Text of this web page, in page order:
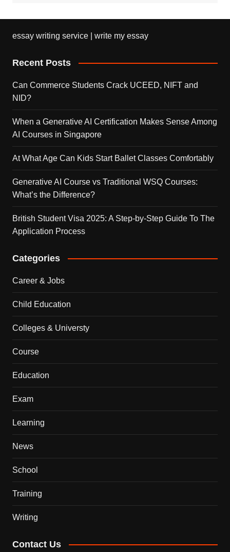
essay writing service | write my essay
Recent Posts
Can Commerce Students Crack UCEED, NIFT and
NID?
When a Generative AI Certification Makes Sense Among
AI Courses in Singapore
At What Age Can Kids Start Ballet Classes Comfortably
Generative AI Course vs Traditional WSQ Courses:
What’s the Difference?
British Student Visa 2025: A Step-by-Step Guide To The
Application Process
Categories
Career & Jobs
Child Education
Colleges & Universty
Course
Education
Exam
Learning
News
School
Training
Writing
Contact Us